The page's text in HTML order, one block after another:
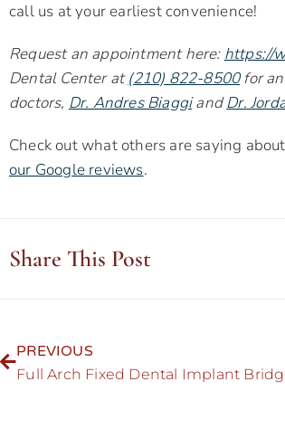
call us at your earliest convenience!
Request an appointment here: https://
Dental Center at(210) 822-8500for
doctors, Dr. Andres BiaggiandDr.
Check out what others are saying
our Google reviews.
Share This Post
PREVIOUS